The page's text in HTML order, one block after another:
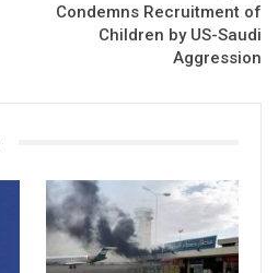
Condemns Recruitment of
Children by US-Saudi
Aggression